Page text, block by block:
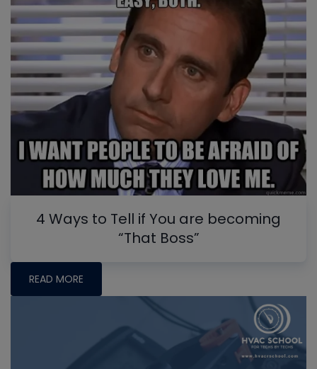
4 Ways to Tell if You are becoming
“That Boss”
READ MORE